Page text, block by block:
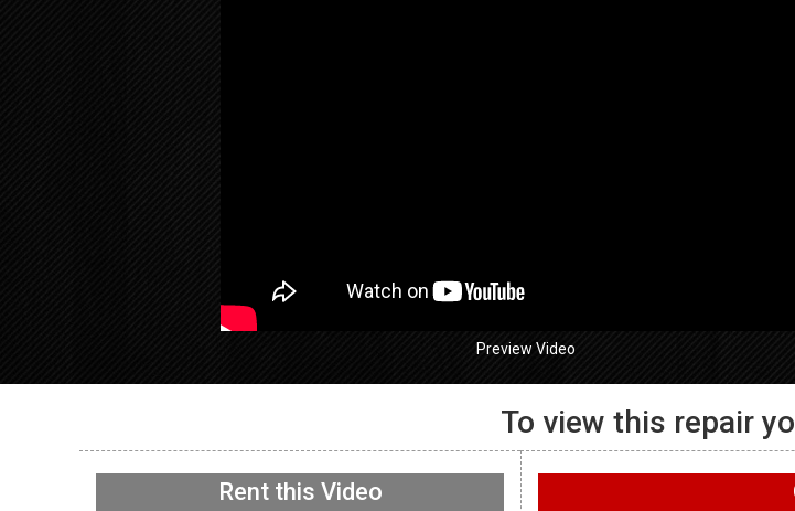
Preview Video
NOW PLAYING
GE GFW655SPVDS
Washer – Wifi not
working on washer –
Washer – Not
Main Control
To view this repair
Rent this Video